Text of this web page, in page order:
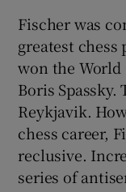
Fischer was
greatest chess
won the World
Boris
Reykjavik.
chess career,
reclusive.
series of